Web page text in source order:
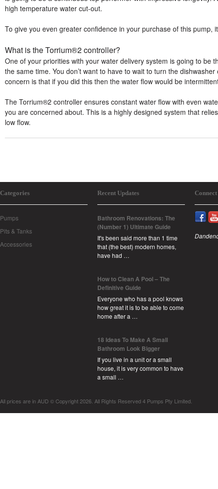
high temperature water cut-out.
To give you even greater confidence in your purchase of this pump,
What is the Torrium®2 controller?
One of your priorities with your water delivery system is going to be
the same time. You don’t want to have to wait to turn the
concern is that if you did this then the water flow would be
The Torrium®2 controller ensures constant water flow with even
you are concerned about. This is a highly designed system that
low flow.
Categories
Pumps
Pits & Tanks
Accessories
Recent Updates
Bathroom Renovations: The
(Number 1) Ultimate Guide
It's been said more than 1 time
that (the best) modern homes,
have had …
How to Clean A Pool – The
Definitive Guide
Everyone who has a pool knows
how great it is to be able to come
home after a …
18 Ideas To Make A Small
Bathroom Look Bigger
If you live in a unit or a small
house, it is very common to have
a small …
All prices are in AUD © Copyright 2026. All Rights Reserved 4 Pumps Pty Limited.